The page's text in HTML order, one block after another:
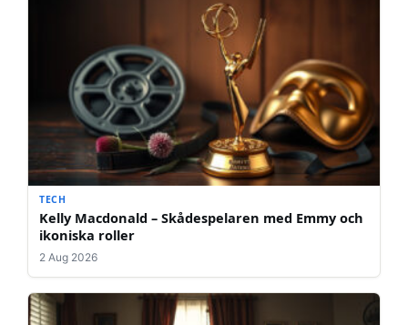
TECH
Kelly Macdonald – Skådespelaren med Emmy och
ikoniska roller
2 Aug 2026